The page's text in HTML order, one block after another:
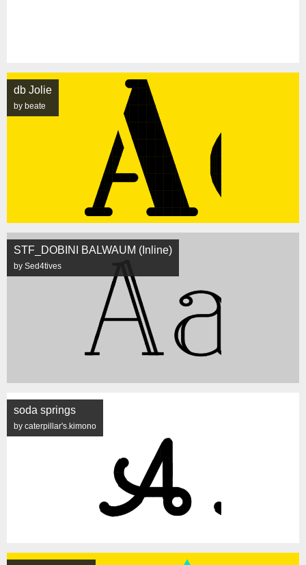
db Jolie
by beate
STF_DOBINI BALWAUM (Inline)
by Sed4tives
soda springs
by caterpillar's.kimono